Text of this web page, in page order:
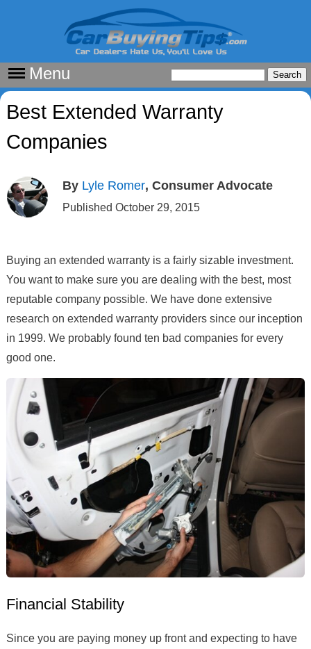
Menu
Best Extended Warranty
Companies
By Lyle Romer, Consumer Advocate
Published October 29, 2015
Buying an extended warranty is a fairly sizable investment.
You want to make sure you are dealing with the best, most
reputable company possible. We have done extensive
research on extended warranty providers since our inception
in 1999. We probably found ten bad companies for every
good one.
Financial Stability
Since you are paying money up front and expecting to have